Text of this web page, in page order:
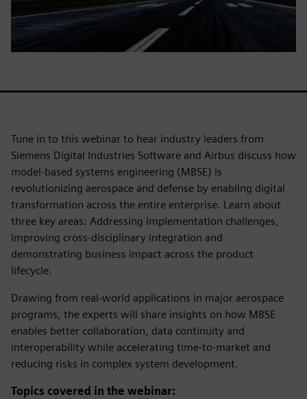
Tune in to this webinar to hear industry leaders from
Siemens Digital Industries Software and Airbus discuss how
model-based systems engineering (MBSE) is
revolutionizing aerospace and defense by enabling digital
transformation across the entire enterprise. Learn about
three key areas: Addressing implementation challenges,
improving cross-disciplinary integration and
demonstrating business impact across the product
lifecycle.
Drawing from real-world applications in major aerospace
programs, the experts will share insights on how MBSE
enables better collaboration, data continuity and
interoperability while accelerating time-to-market and
reducing risks in complex system development.
Topics covered in the webinar: